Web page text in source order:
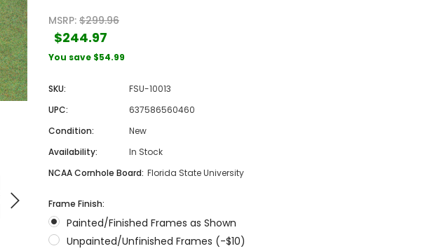
West Virginia University
Engraved Tumbler Tower - 60
Wake Forest University Engraved
Tumbler Tower - 60 Pieces
MSRP: $299.96
$244.97
You save $54.99
SKU:
FSU-10013
UPC:
637586560460
Condition:
New
Availability:
In Stock
NCAA Cornhole Board: Florida State University
Frame Finish:
Painted/Finished Frames as Shown
Unpainted/Unfinished Frames (-$10)